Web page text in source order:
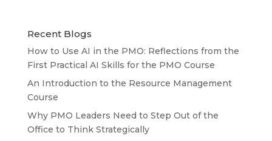
Recent Blogs
How to Use AI in the PMO: Reflections from the
First Practical AI Skills for the PMO Course
An Introduction to the Resource Management
Course
Why PMO Leaders Need to Step Out of the
Office to Think Strategically